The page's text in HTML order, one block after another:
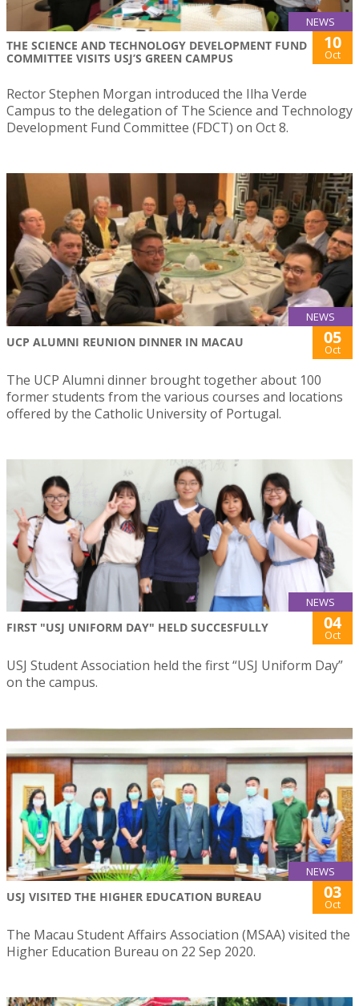
NEWS
THE SCIENCE AND TECHNOLOGY DEVELOPMENT FUND
COMMITTEE VISITS USJ’S GREEN CAMPUS
10
Oct
Rector Stephen Morgan introduced the Ilha Verde
Campus to the delegation of The Science and Technology
Development Fund Committee (FDCT) on Oct 8.
NEWS
UCP ALUMNI REUNION DINNER IN MACAU 05
Oct
The UCP Alumni dinner brought together about 100
former students from the various courses and locations
offered by the Catholic University of Portugal.
NEWS
FIRST "USJ UNIFORM DAY" HELD SUCCESFULLY 04
Oct
USJ Student Association held the first “USJ Uniform Day”
on the campus.
NEWS
USJ VISITED THE HIGHER EDUCATION BUREAU 03
Oct
The Macau Student Affairs Association (MSAA) visited the
Higher Education Bureau on 22 Sep 2020.